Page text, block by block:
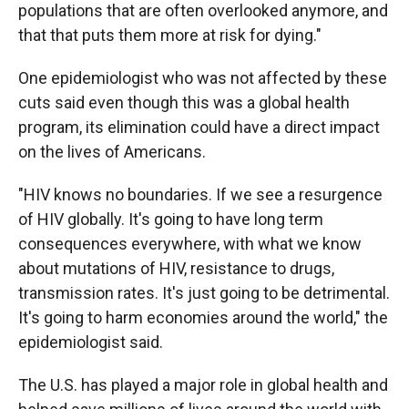
populations that are often overlooked anymore, and
that that puts them more at risk for dying."
One epidemiologist who was not affected by these
cuts said even though this was a global health
program, its elimination could have a direct impact
on the lives of Americans.
"HIV knows no boundaries. If we see a resurgence
of HIV globally. It's going to have long term
consequences everywhere, with what we know
about mutations of HIV, resistance to drugs,
transmission rates. It's just going to be detrimental.
It's going to harm economies around the world," the
epidemiologist said.
The U.S. has played a major role in global health and